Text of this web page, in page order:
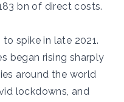
bn of direct costs.
spike in late 2021.
began rising sharply
around the world
lockdowns, and